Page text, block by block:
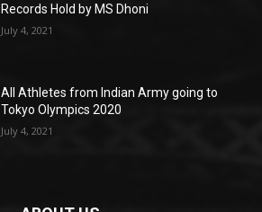
Records Hold by MS Dhoni
July 4, 2021
All Athletes from Indian Army going to
Tokyo Olympics 2020
July 4, 2021